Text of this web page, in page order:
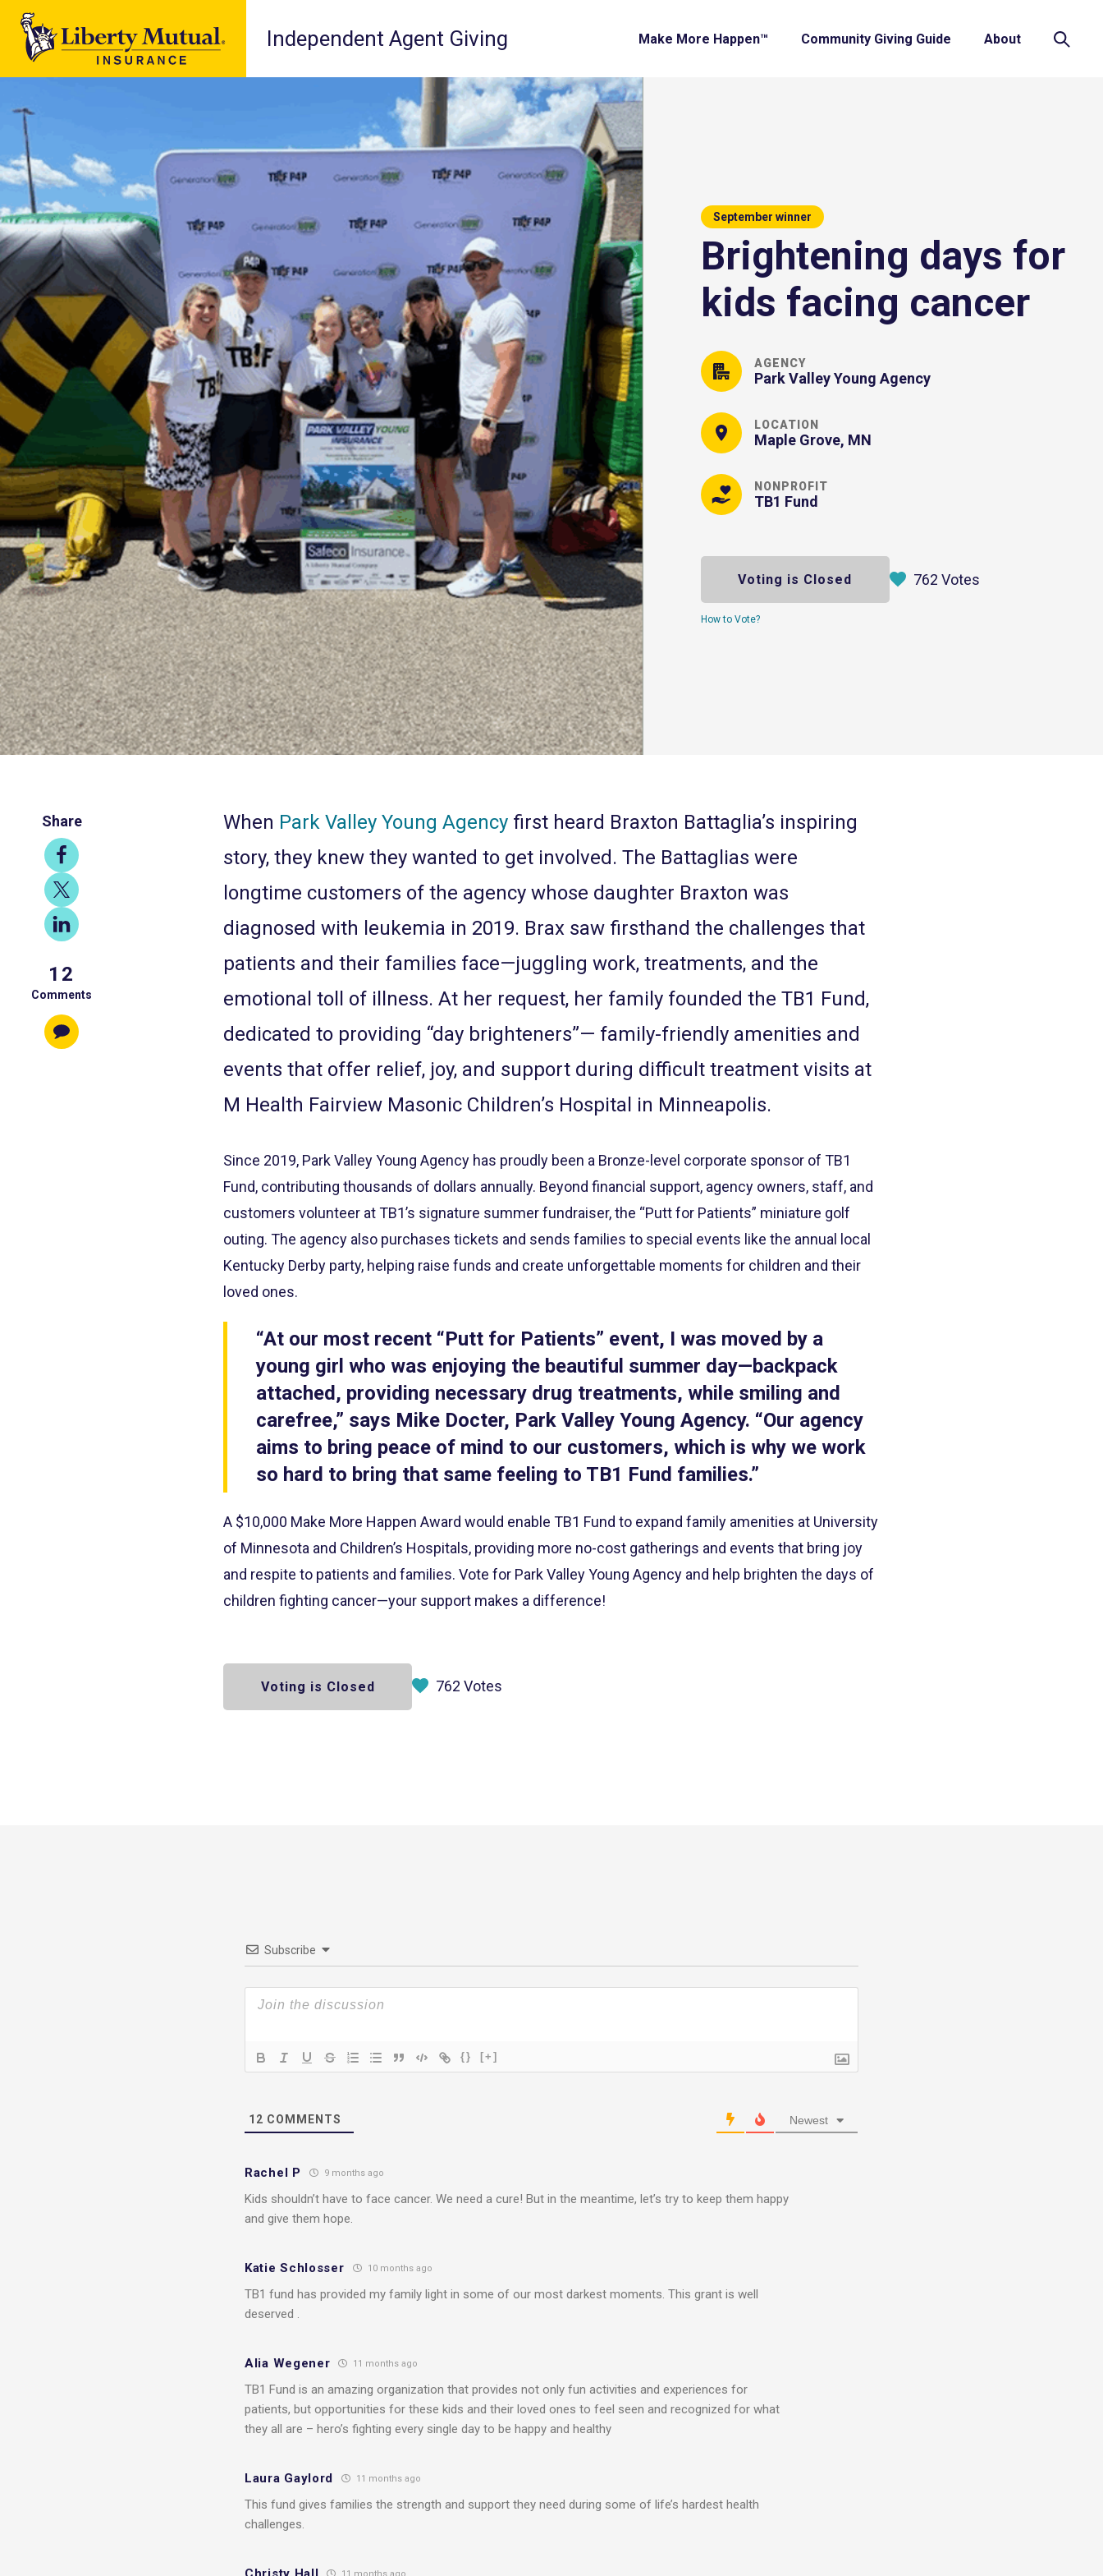
Independent Agent Giving Make More Happen™ Community Giving Guide About
September winner
Brightening days for
kids facing cancer
AGENCY
Park Valley Young Agency
LOCATION
Maple Grove, MN
NONPROFIT
TB1 Fund
Voting is Closed 762 Votes
How to Vote?
Share
Share
on
Facebook
Share
on
X
Share
on
LinkedIn
12
Comments
When Park Valley Young Agency first heard Braxton Battaglia’s inspiring
story, they knew they wanted to get involved. The Battaglias were
longtime customers of the agency whose daughter Braxton was
diagnosed with leukemia in 2019. Brax saw firsthand the challenges that
patients and their families face—juggling work, treatments, and the
emotional toll of illness. At her request, her family founded the TB1 Fund,
dedicated to providing “day brighteners”— family-friendly amenities and
events that offer relief, joy, and support during difficult treatment visits at
M Health Fairview Masonic Children’s Hospital in Minneapolis.
Since 2019, Park Valley Young Agency has proudly been a Bronze-level corporate sponsor of TB1
Fund, contributing thousands of dollars annually. Beyond financial support, agency owners, staff, and
customers volunteer at TB1’s signature summer fundraiser, the “Putt for Patients” miniature golf
outing. The agency also purchases tickets and sends families to special events like the annual local
Kentucky Derby party, helping raise funds and create unforgettable moments for children and their
loved ones.
“At our most recent “Putt for Patients” event, I was moved by a
young girl who was enjoying the beautiful summer day—backpack
attached, providing necessary drug treatments, while smiling and
carefree,” says Mike Docter, Park Valley Young Agency. “Our agency
aims to bring peace of mind to our customers, which is why we work
so hard to bring that same feeling to TB1 Fund families.”
A $10,000 Make More Happen Award would enable TB1 Fund to expand family amenities at University
of Minnesota and Children’s Hospitals, providing more no-cost gatherings and events that bring joy
and respite to patients and families. Vote for Park Valley Young Agency and help brighten the days of
children fighting cancer—your support makes a difference!
Voting is Closed 762 Votes
Subscribe
{} [+]
12 COMMENTS Newest
Rachel P 9 months ago
Kids shouldn’t have to face cancer. We need a cure! But in the meantime, let’s try to keep them happy
and give them hope.
Katie Schlosser 10 months ago
TB1 fund has provided my family light in some of our most darkest moments. This grant is well
deserved .
Alia Wegener 11 months ago
TB1 Fund is an amazing organization that provides not only fun activities and experiences for
patients, but opportunities for these kids and their loved ones to feel seen and recognized for what
they all are – hero’s fighting every single day to be happy and healthy
Laura Gaylord 11 months ago
This fund gives families the strength and support they need during some of life’s hardest health
challenges.